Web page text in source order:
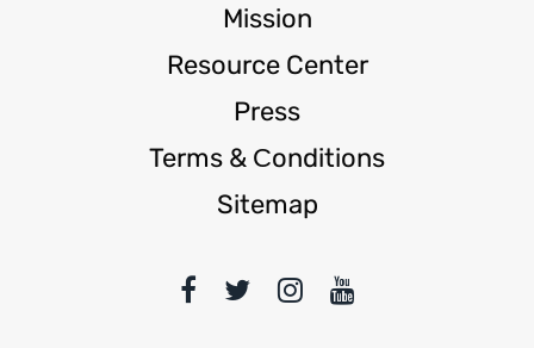
Mission
Resource Center
Press
Terms & Сonditions
Sitemap